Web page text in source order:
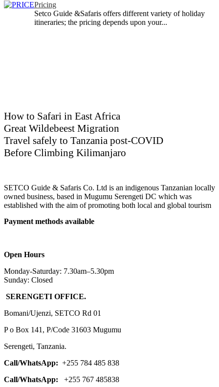
Pricing
Setco Guide &Safaris offers different variety of holiday
itineraries; the pricing depends upon your...
How to Safari in East Africa
Great Wildebeest Migration
Travel safely to Tanzania post-COVID
Before Climbing Kilimanjaro
SETCO Guide & Safaris Co. Ltd is an indigenous Tanzanian locally
owned business, based in Mugumu Serengeti DC which was
established with the aim of promoting both local and global tourism
Payment methods available
Open Hours
Monday-Saturday: 7.30am–5.30pm
Sunday: Closed
SERENGETI OFFICE.
Bomani/Ujenzi, SETCO Rd 01
P o Box 141, P/Code 31603 Mugumu
Serengeti, Tanzania.
Call/WhatsApp: +255 784 485 838
Call/WhatsApp: +255 767 485838